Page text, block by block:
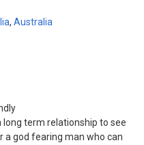
, Australia
long term relationship to see
a god fearing man who can